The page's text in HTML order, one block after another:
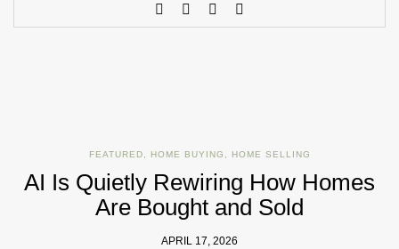
FEATURED, HOME BUYING , HOME SELLING
AI Is Quietly Rewiring How Homes
Are Bought and Sold
APRIL 17, 2026